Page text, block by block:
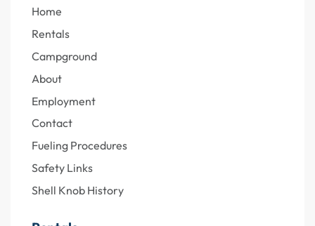
Home
Rentals
Campground
About
Employment
Contact
Fueling Procedures
Safety Links
Shell Knob History